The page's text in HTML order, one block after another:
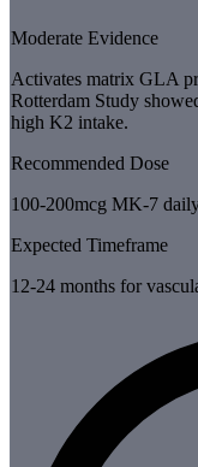
Moderate Evidence
Activates matrix GLA
Rotterdam Study
high K2 intake.
Recommended Dose
100-200mcg MK-7
Expected Timeframe
12-24 months for